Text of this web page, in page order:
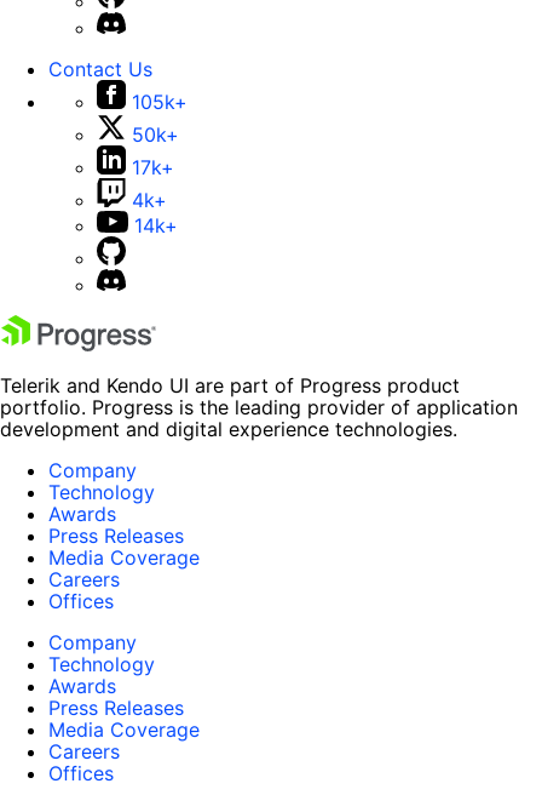
Contact Us
105k+
50k+
17k+
4k+
14k+
Telerik and Kendo UI are part of Progress product
portfolio. Progress is the leading provider of application
development and digital experience technologies.
Company
Technology
Awards
Press Releases
Media Coverage
Careers
Offices
Company
Technology
Awards
Press Releases
Media Coverage
Careers
Offices